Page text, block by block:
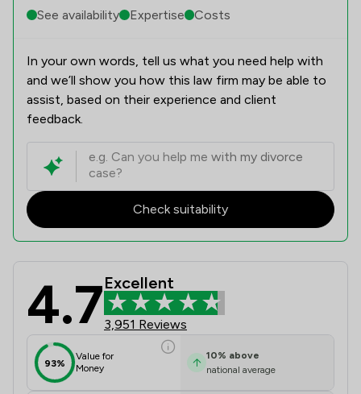
See availability
Expertise Costs
In your own words, tell us what you need help with
and we’ll show you how this law firm may be able to
assist, based on their experience and client
feedback.
Check suitability
Ison Harrison Limited Review
4.7Excellent
3,951 Reviews
93%
Value for
Money
10% above
national average